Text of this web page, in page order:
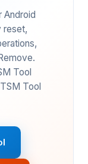
Android
reset,
Tool
Tool